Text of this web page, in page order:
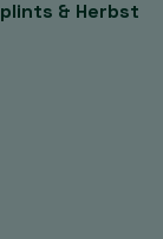
& Herbst